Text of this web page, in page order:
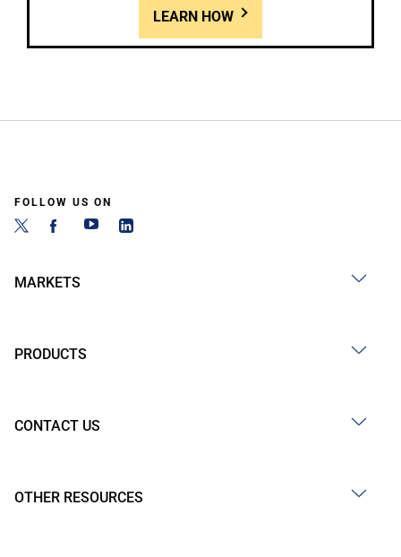
LEARN HOW
FOLLOW US ON
MARKETS
PRODUCTS
CONTACT US
OTHER RESOURCES